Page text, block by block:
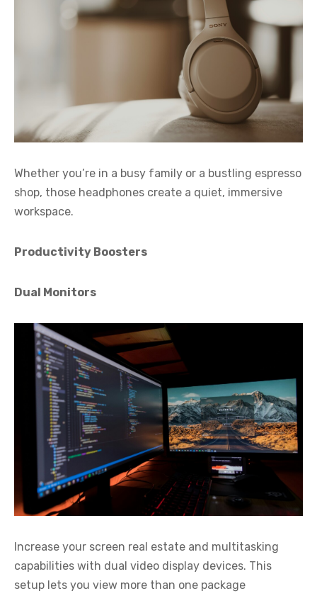
Whether you’re in a busy family or a bustling espresso
shop, those headphones create a quiet, immersive
workspace.
Productivity Boosters
Dual Monitors
Increase your screen real estate and multitasking
capabilities with dual video display devices. This
setup lets you view more than one package